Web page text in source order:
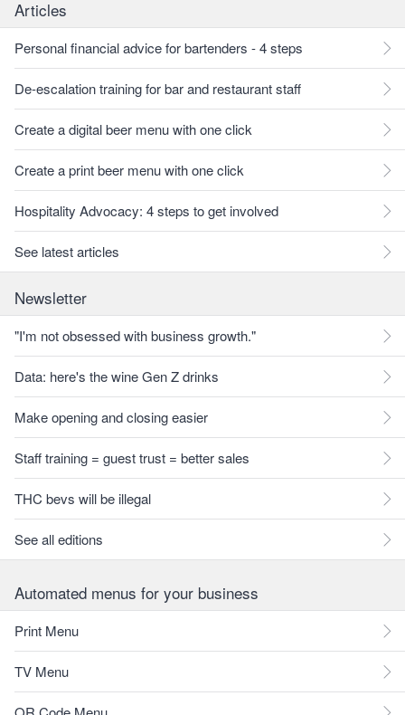
Articles
Personal financial advice for bartenders - 4 steps
De-escalation training for bar and restaurant staff
Create a digital beer menu with one click
Create a print beer menu with one click
Hospitality Advocacy: 4 steps to get involved
See latest articles
Newsletter
"I'm not obsessed with business growth."
Data: here's the wine Gen Z drinks
Make opening and closing easier
Staff training = guest trust = better sales
THC bevs will be illegal
See all editions
Automated menus for your business
Print Menu
TV Menu